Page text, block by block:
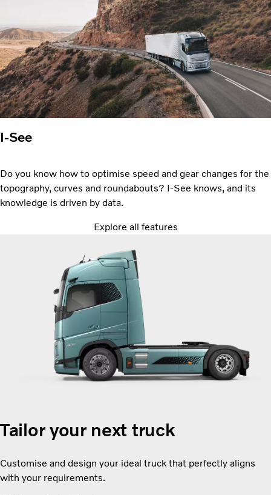
I-See
Do you know how to optimise speed and gear changes for the
topography, curves and roundabouts? I-See knows, and its
knowledge is driven by data.
Explore all features
Tailor your next truck
Customise and design your ideal truck that perfectly aligns
with your requirements.